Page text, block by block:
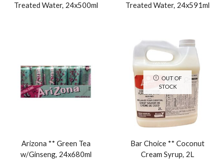
Treated Water, 24x500ml
Treated Water, 24x591ml
Arizona ** Green Tea
w/Ginseng, 24x680ml
OUT OF
STOCK
Bar Choice ** Coconut
Cream Syrup, 2L